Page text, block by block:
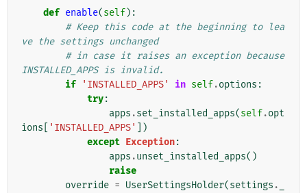
def enable(self):
# Keep this code at the beginning to lea
ve the settings unchanged
# in case it raises an exception because
INSTALLED_APPS is invalid.
if
'INSTALLED_APPS' in self.options :
try:
apps .set_installed_apps(self.opt
ions
'INSTALLED_APPS'
])
except Exception:
apps .unset_installed_apps()
raise
override = UserSettingsHolder(settings .